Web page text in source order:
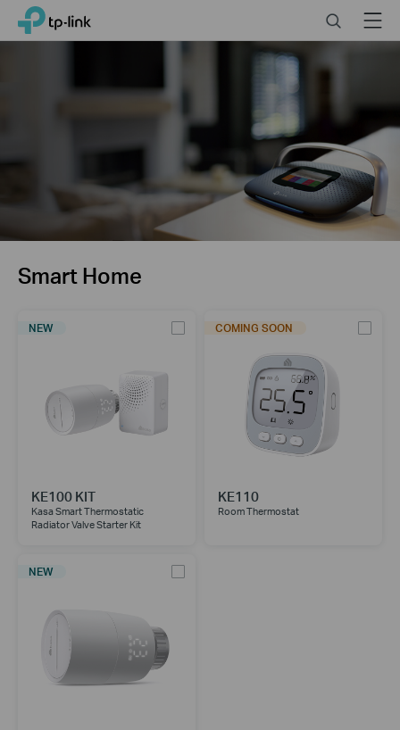
ClickTP-Link, Reliably Smart SearchMenu
Smart Home
NEW
KE100 KIT
Kasa Smart Thermostatic
Radiator Valve Starter Kit
COMING SOON
KE110
Room Thermostat
NEW